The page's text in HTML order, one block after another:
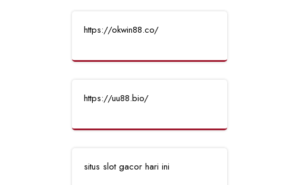
https://okwin88.co/
https://uu88.bio/
situs slot gacor hari ini